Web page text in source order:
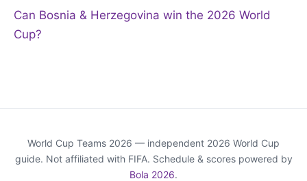
Can Bosnia & Herzegovina win the 2026 World
Cup?
World Cup Teams 2026 — independent 2026 World Cup
guide. Not affiliated with FIFA. Schedule & scores powered by
Bola 2026.